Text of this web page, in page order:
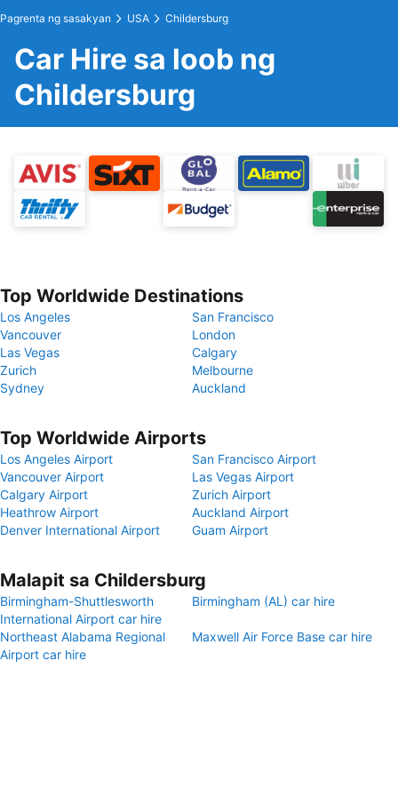
Pagrenta ng sasakyan USA Childersburg
Car Hire sa loob ng
Childersburg
Top Worldwide Destinations
Los Angeles
San Francisco
Vancouver
London
Las Vegas
Calgary
Zurich
Melbourne
Sydney
Auckland
Top Worldwide Airports
Los Angeles Airport
San Francisco Airport
Vancouver Airport
Las Vegas Airport
Calgary Airport
Zurich Airport
Heathrow Airport
Auckland Airport
Denver International Airport
Guam Airport
Malapit sa Childersburg
Birmingham-Shuttlesworth
International Airport car hire
Birmingham (AL) car hire
Northeast Alabama Regional
Airport car hire
Maxwell Air Force Base car hire